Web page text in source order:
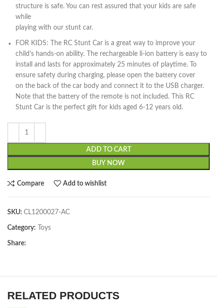
structure is safe. You can rest assured that your kids are safe
while
playing with our stunt car.
FOR KIDS: The RC Stunt Car is a great way to improve your
child’s hands-on ability. The rechargeable li-ion battery is easy to
install and lasts for approximately 25 minutes of playtime. To
ensure safety during charging, please open the battery cover
on the back of the car body and connect it to the USB charger.
Note that the battery of the remote is not included. This RC
Stunt Car is the perfect gift for kids aged 6-12 years old.
ADD TO CART
BUY NOW
Compare Add to wishlist
SKU: CL1200027-AC
Category: Toys
Share:
RELATED PRODUCTS